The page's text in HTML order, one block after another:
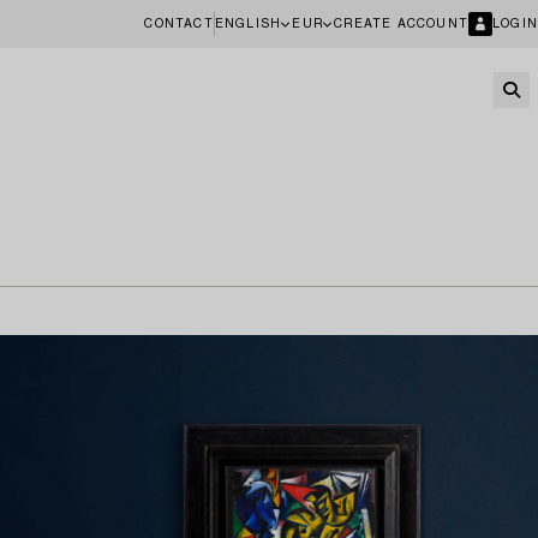
CONTACT ENGLISH EUR CREATE ACCOUNT LOGIN